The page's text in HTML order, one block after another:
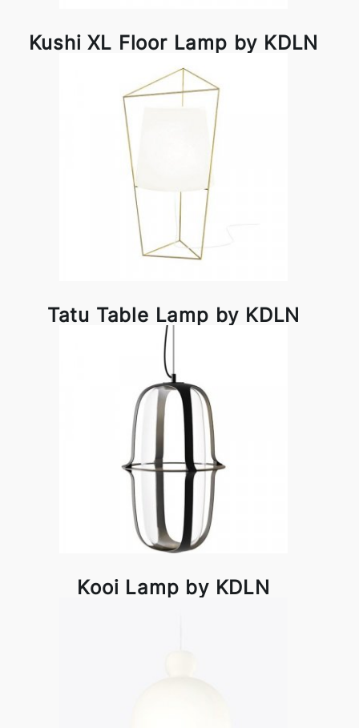
Kushi XL Floor Lamp by KDLN
Tatu Table Lamp by KDLN
Kooi Lamp by KDLN